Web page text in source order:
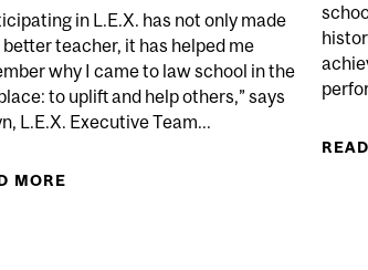
in L.E.X. has not only made
better teacher, it has helped me
why I came to law school in the
to uplift and help others,” says
L.E.X. Executive Team...
MORE